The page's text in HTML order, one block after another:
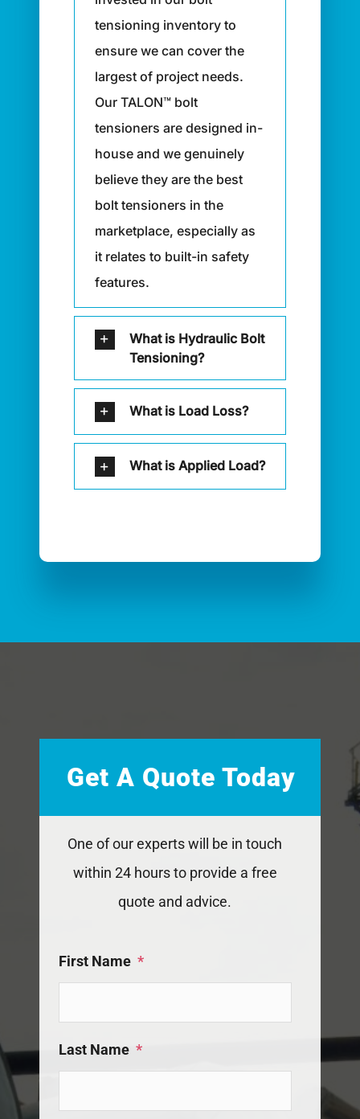
tensioning inventory to
ensure we can cover the
largest of project needs.
Our TALON™ bolt
tensioners are designed in-
house and we genuinely
believe they are the best
bolt tensioners in the
marketplace, especially as
it relates to built-in safety
features.
What is Hydraulic Bolt
Tensioning?
What is Load Loss?
What is Applied Load?
Get A Quote Today
One of our experts will be in touch
within 24 hours to provide a free
quote and advice.
First Name *
Last Name *